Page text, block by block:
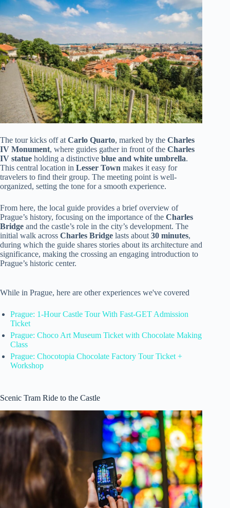
The tour kicks off at Carlo Quarto, marked by the Charles
IV Monument, where guides gather in front of the Charles
IV statue holding a distinctive blue and white umbrella.
This central location in Lesser Town makes it easy for
travelers to find their group. The meeting point is well-
organized, setting the tone for a smooth experience.
From here, the local guide provides a brief overview of
Prague’s history, focusing on the importance of the Charles
Bridge and the castle’s role in the city’s development. The
initial walk across Charles Bridge lasts about 30 minutes,
during which the guide shares stories about its architecture and
significance, making the crossing an engaging introduction to
Prague’s historic center.
While in Prague, here are other experiences we've covered
Prague: 1-Hour Castle Tour With Fast-GET Admission
Ticket
Prague: Choco Art Museum Ticket with Chocolate Making
Class
Prague: Chocotopia Chocolate Factory Tour Ticket +
Workshop
Scenic Tram Ride to the Castle